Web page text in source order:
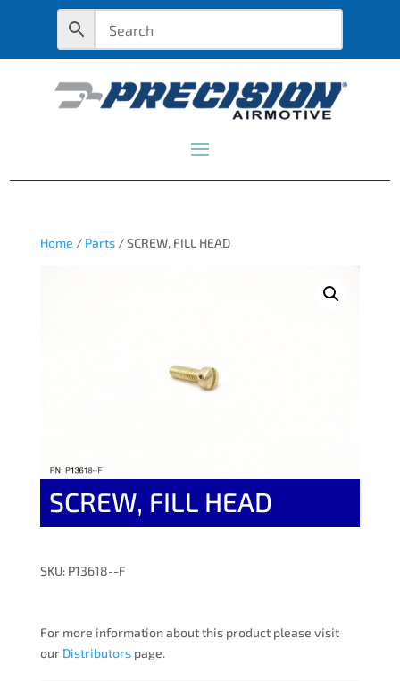
Home / Parts/ SCREW, FILL HEAD
SCREW, FILL HEAD
SKU: P13618--F
For more information about this product please visit
our Distributorspage.